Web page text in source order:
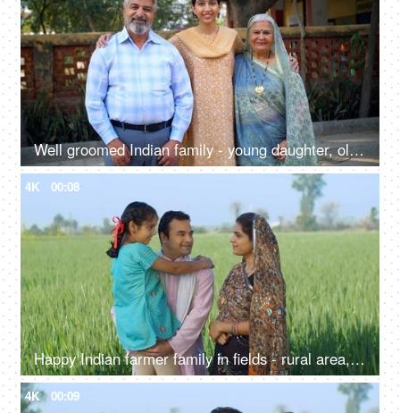
Well groomed Indian family - young daughter, old parents, successful,proud Indian parents, happy family, first job
4K 00:08
Happy Indian farmer family in fields - rural area, desi lifestyle, village life, nuclear family, girl child
4K 00:09